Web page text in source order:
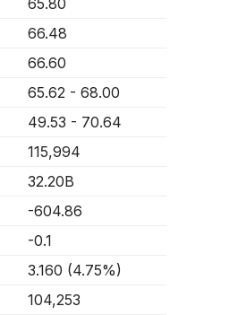
65.80
66.48
66.60
65.62 - 68.00
49.53 - 70.64
115,994
32.20B
-604.86
-0.1
3.160 (4.75%)
104,253